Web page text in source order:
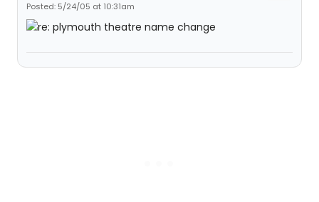
Posted: 5/24/05 at 10:31am